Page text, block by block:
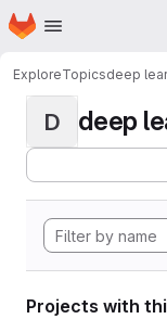
Skip to main content
Homepage
ExploreTopicsdeep
D deep
Projects with